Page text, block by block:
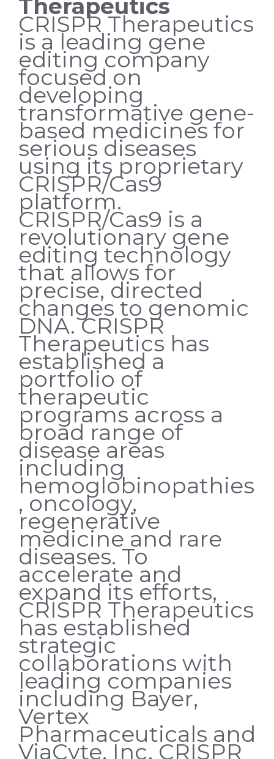
Therapeutics
CRISPR Therapeutics
is a leading gene
editing company
focused on
developing
transformative gene-
based medicines for
serious diseases
using its proprietary
CRISPR/Cas9
platform.
CRISPR/Cas9 is a
revolutionary gene
editing technology
that allows for
precise, directed
changes to genomic
DNA. CRISPR
Therapeutics has
established a
portfolio of
therapeutic
programs across a
broad range of
disease areas
including
hemoglobinopathies
, oncology,
regenerative
medicine and rare
diseases. To
accelerate and
expand its efforts,
CRISPR Therapeutics
has established
strategic
collaborations with
leading companies
including Bayer,
Vertex
Pharmaceuticals and
ViaCyte, Inc. CRISPR